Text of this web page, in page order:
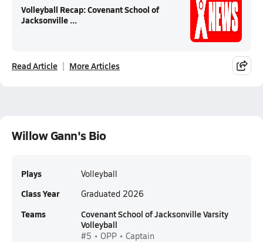
Volleyball Recap: Covenant School of
Jacksonville ...
Read Article More Articles
Willow Gann's Bio
Plays Volleyball
Class Year Graduated 2026
Teams
Covenant School of Jacksonville Varsity
Volleyball
#5 • OPP • Captain